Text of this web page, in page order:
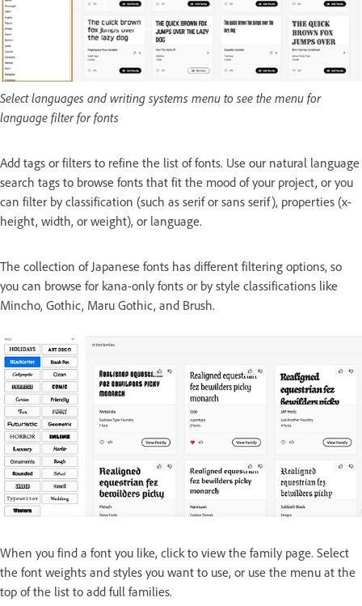
Select languages and writing systems menu to see the menu for
language filter for fonts
Add tags or filters to refine the list of fonts. Use our natural language
search tags to browse fonts that fit the mood of your project, or you
can filter by classification (such as serif or sans serif), properties (x-
height, width, or weight), or language.
The collection of Japanese fonts has different filtering options, so
you can browse for kana-only fonts or by style classifications like
Mincho, Gothic, Maru Gothic, and Brush.
When you find a font you like, click to view the family page. Select
the font weights and styles you want to use, or use the menu at the
top of the list to add full families.